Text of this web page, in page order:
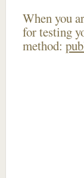
When you
for testing
method: